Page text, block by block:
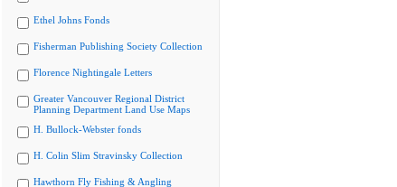
Ethel Johns Fonds
Fisherman Publishing Society Collection
Florence Nightingale Letters
Greater Vancouver Regional District
Planning Department Land Use Maps
H. Bullock-Webster fonds
H. Colin Slim Stravinsky Collection
Hawthorn Fly Fishing & Angling